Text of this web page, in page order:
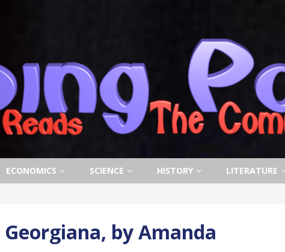
ECONOMICS SCIENCE HISTORY LITERATURE
by Amanda